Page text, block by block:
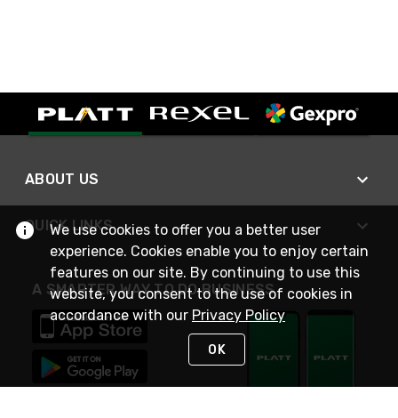
ABOUT US
QUICK LINKS
A SMARTER WAY TO DO BUSINESS
We use cookies to offer you a better user
experience. Cookies enable you to enjoy certain
features on our site. By continuing to use this
website, you consent to the use of cookies in
accordance with our Privacy Policy
OK